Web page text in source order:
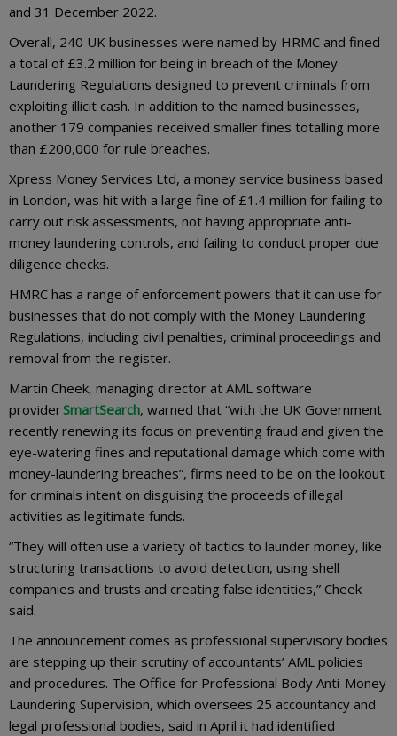
and 31 December 2022.
Overall, 240 UK businesses were named by HRMC and fined
a total of £3.2 million for being in breach of the Money
Laundering Regulations designed to prevent criminals from
exploiting illicit cash. In addition to the named businesses,
another 179 companies received smaller fines totalling more
than £200,000 for rule breaches.
Xpress Money Services Ltd, a money service business based
in London, was hit with a large fine of £1.4 million for failing to
carry out risk assessments, not having appropriate anti-
money laundering controls, and failing to conduct proper due
diligence checks.
HMRC has a range of enforcement powers that it can use for
businesses that do not comply with the Money Laundering
Regulations, including civil penalties, criminal proceedings and
removal from the register.
Martin Cheek, managing director at AML software
providerSmartSearch, warned that “with the UK Government
recently renewing its focus on preventing fraud and given the
eye-watering fines and reputational damage which come with
money-laundering breaches”, firms need to be on the lookout
for criminals intent on disguising the proceeds of illegal
activities as legitimate funds.
“They will often use a variety of tactics to launder money, like
structuring transactions to avoid detection, using shell
companies and trusts and creating false identities,” Cheek
said.
The announcement comes as professional supervisory bodies
are stepping up their scrutiny of accountants’ AML policies
and procedures. The Office for Professional Body Anti-Money
Laundering Supervision, which oversees 25 accountancy and
legal professional bodies, said in April it had identified